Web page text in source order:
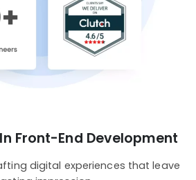
Front-End Development
digital experiences that leave